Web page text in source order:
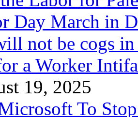
Day March in
not be cogs
a Worker
19, 2025
To